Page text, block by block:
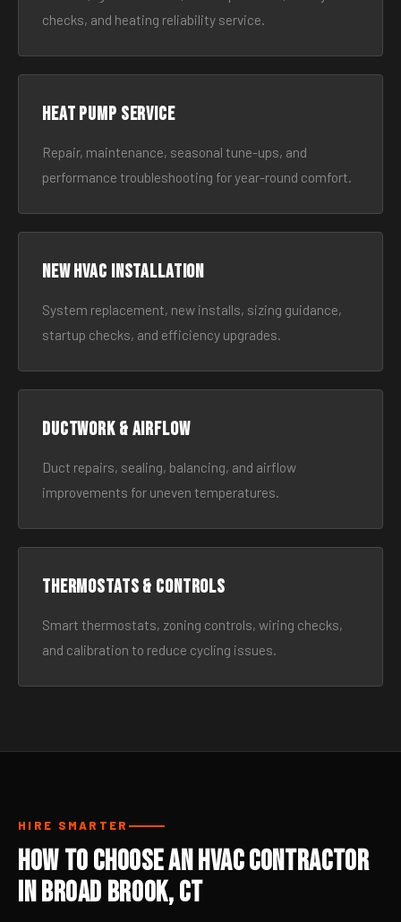
checks, and heating reliability service.
Heat Pump Service
Repair, maintenance, seasonal tune-ups, and
performance troubleshooting for year-round comfort.
New HVAC Installation
System replacement, new installs, sizing guidance,
startup checks, and efficiency upgrades.
Ductwork & Airflow
Duct repairs, sealing, balancing, and airflow
improvements for uneven temperatures.
Thermostats & Controls
Smart thermostats, zoning controls, wiring checks,
and calibration to reduce cycling issues.
HIRE SMARTER
How to Choose an HVAC Contractor
in Broad Brook, CT